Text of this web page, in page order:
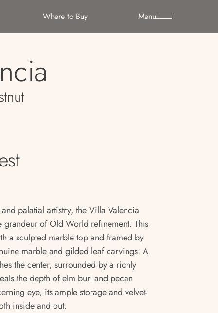
Menu
Where to Buy
palatial artistry, the Villa Valencia
grandeur of Old World refinement. This
a sculpted marble top and framed by
marble and gilded leaf carvings. A
the center, surrounded by a richly
the depth of elm burl and pecan
eye, its ample storage and velvet-
inside and out.